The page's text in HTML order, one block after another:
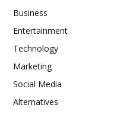
Business
Entertainment
Technology
Marketing
Social Media
Alternatives